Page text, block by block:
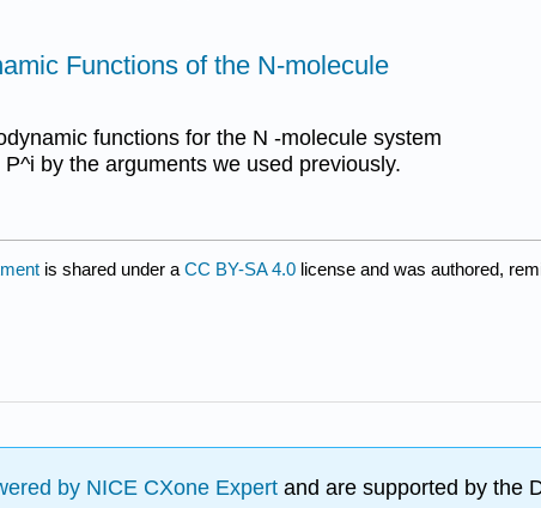
Functions of the N-molecule
functions for the N -molecule system
by the arguments we used previously.
is shared under a CC BY-SA 4.0 license and was authored,
by NICE CXone Expert and are supported by the